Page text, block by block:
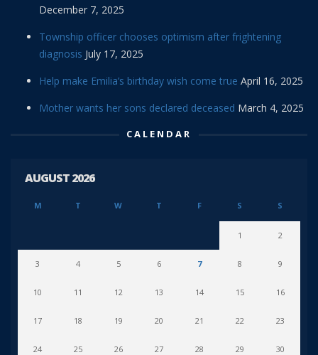
December 7, 2025
Township officer chooses optimism after frightening
diagnosis July 17, 2025
Help make Emilia’s birthday wish come true April 16, 2025
Mother wants her sons declared deceased March 4, 2025
CALENDAR
AUGUST 2026
M T W T F S S
1 2
3 4 5 6 7 8 9
10 11 12 13 14 15 16
17 18 19 20 21 22 23
24 25 26 27 28 29 30